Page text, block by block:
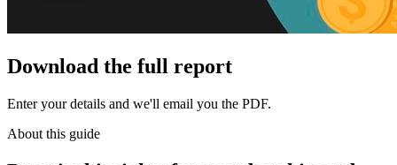
Download the full report
Enter your details and we'll email you the PDF.
About this guide